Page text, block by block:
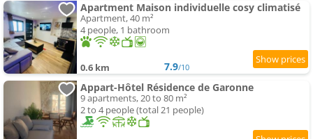
Apartment Maison individuelle cosy climatisé
Apartment, 40 m²
4 people, 1 bathroom
0.6 km 7.9/10
Appart-Hôtel Résidence de Garonne
9 apartments, 20 to 80 m²
2 to 4 people (total 21 people)